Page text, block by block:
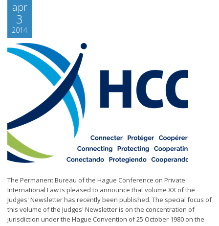
apr
3
2014
The Permanent Bureau of the Hague Conference on Private
International Law is pleased to announce that volume XX of the
Judges' Newsletter has recently been published. The special focus of
this volume of the Judges' Newsletter is on the concentration of
jurisdiction under the Hague Convention of 25 October 1980 on the